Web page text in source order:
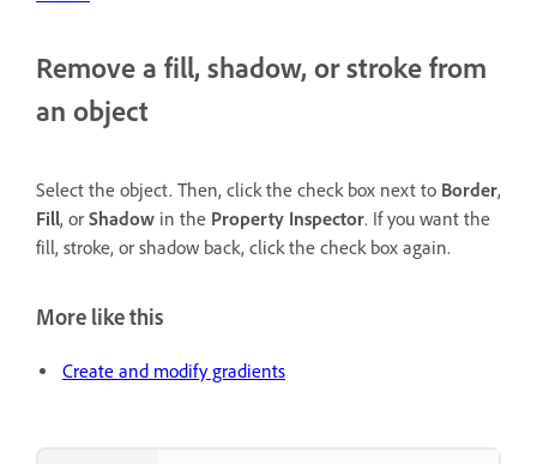
Remove a fill, shadow, or stroke from
an object
Select the object. Then, click the check box next to Border,
Fill, or Shadow in the Property Inspector. If you want the
fill, stroke, or shadow back, click the check box again.
More like this
Create and modify gradients